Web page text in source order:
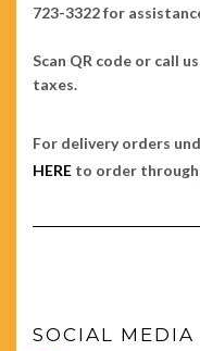
723-3322 for
Scan QR code or call
taxes.
For delivery orders
HERE to order through
SOCIAL MEDIA